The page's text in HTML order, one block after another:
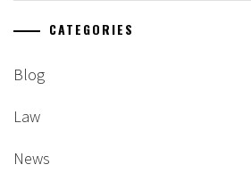
CATEGORIES
Blog
Law
News